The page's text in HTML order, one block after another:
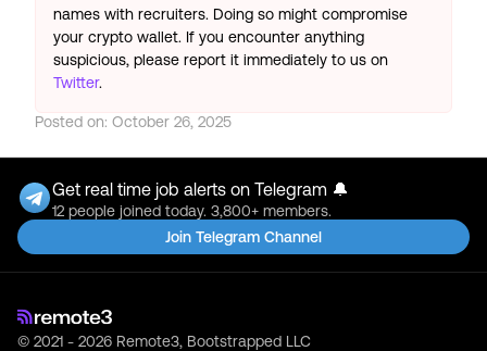
names with recruiters. Doing so might compromise
your crypto wallet. If you encounter anything
suspicious, please report it immediately to us on
Twitter.
Posted on: October 26, 2025
Get real time job alerts on Telegram 🔔
12 people joined today. 3,800+ members.
Join Telegram Channel
© 2021 - 2026 Remote3, Bootstrapped LLC